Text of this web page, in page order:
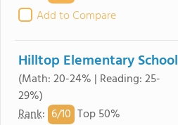
Add to Compare
Hilltop Elementary School
(Math: 20-24% | Reading: 25-
29%)
Rank: 6/10 Top 50%